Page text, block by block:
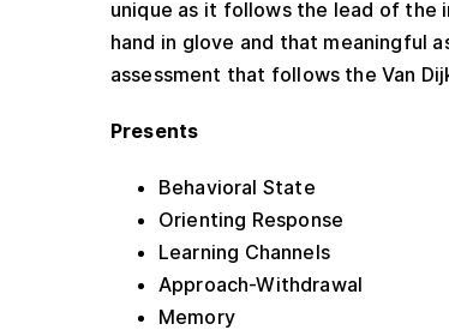
unique as it follows the lead of the
hand in glove and that meaningful
assessment that follows the Van
Presents
Behavioral State
Orienting Response
Learning Channels
Approach-Withdrawal
Memory